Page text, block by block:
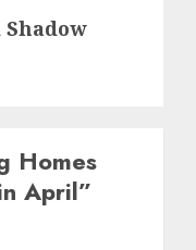
Homes
April”